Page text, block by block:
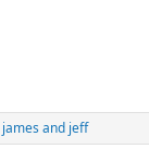
and jeff